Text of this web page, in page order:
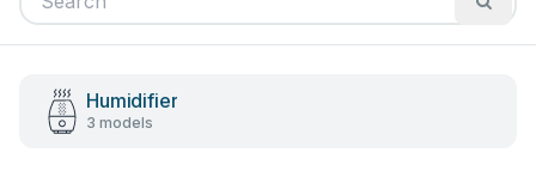
Humidifier
3 models